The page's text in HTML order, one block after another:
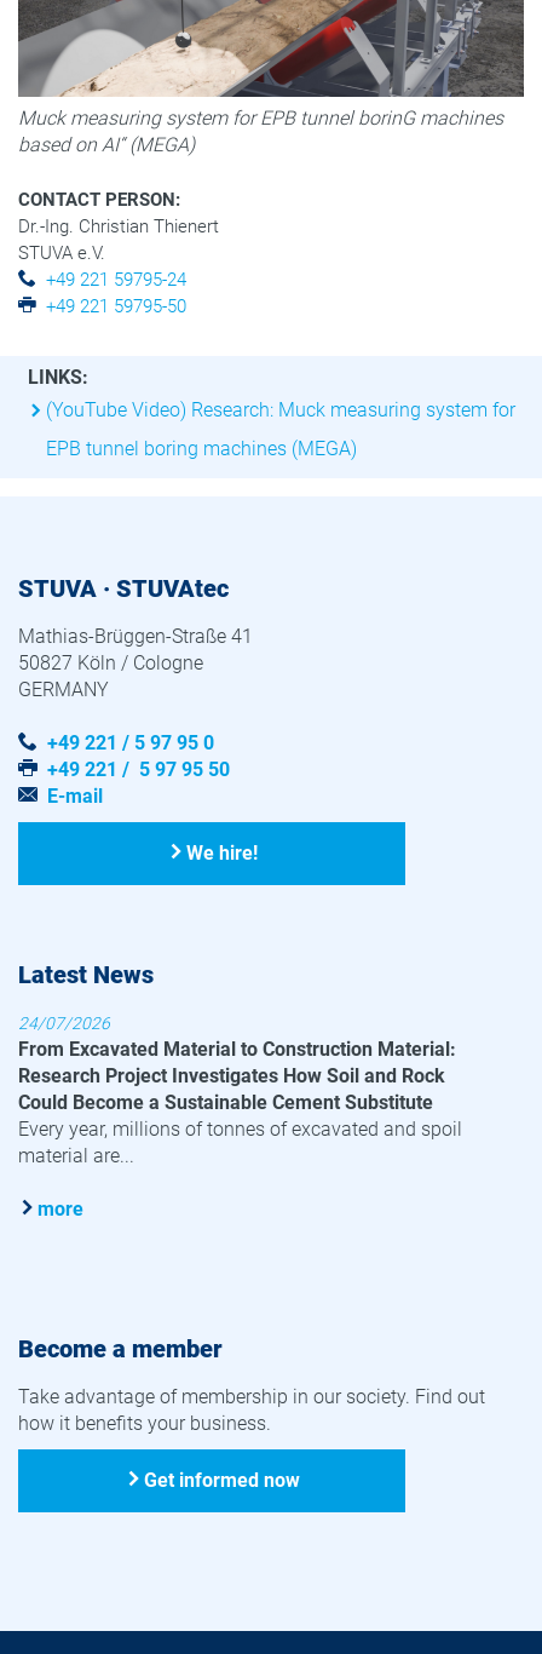
Muck measuring system for EPB tunnel borinG machines
based on AI“ (MEGA)
CONTACT PERSON:
Dr.-Ing. Christian Thienert
STUVA e.V.
+49 221 59795-24
+49 221 59795-50
LINKS:
(YouTube Video) Research: Muck measuring system for
EPB tunnel boring machines (MEGA)
STUVA · STUVAtec
Mathias-Brüggen-Straße 41
50827 Köln / Cologne
GERMANY
+49 221 / 5 97 95 0
+49 221 / 5 97 95 50
E-mail
We hire!
Latest News
24/07/2026
From Excavated Material to Construction Material:
Research Project Investigates How Soil and Rock
Could Become a Sustainable Cement Substitute
Every year, millions of tonnes of excavated and spoil
material are...
more
Become a member
Take advantage of membership in our society. Find out
how it benefits your business.
Get informed now